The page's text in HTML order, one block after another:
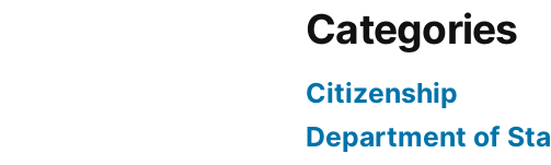
Categories
Citizenship
Department of